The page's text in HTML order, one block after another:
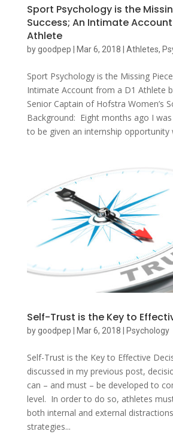
Sport Psychology is the
Success; An Intimate Account
Athlete
bygoodpep Mar 6, 2018 Athletes,
Sport Psychology is the Missing
Intimate Account from a D1 Athlete
Senior Captain of Hofstra Women’s
Background: Eight months ago I
to be given an internship opportunity
Self-Trust is the Key to
bygoodpep Mar 6, 2018 Psychology
Self-Trust is the Key to Effective
discussed in my previous post,
can – and must – be developed to
level. In order to do so, athletes
both internal and external
strategies...